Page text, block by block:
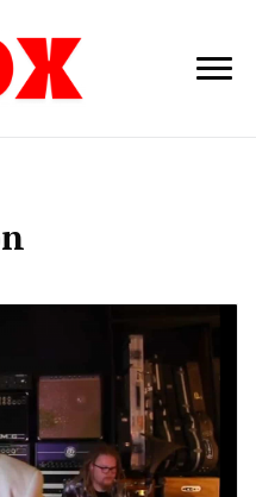
Musichitbox /